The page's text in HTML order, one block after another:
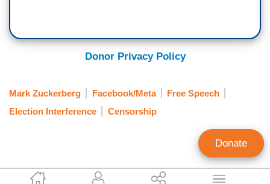
Catherine Salgado
Donor Privacy Policy
Mark Zuckerberg Facebook/Meta
Free Speech
Election Interference
Censorship
Donate